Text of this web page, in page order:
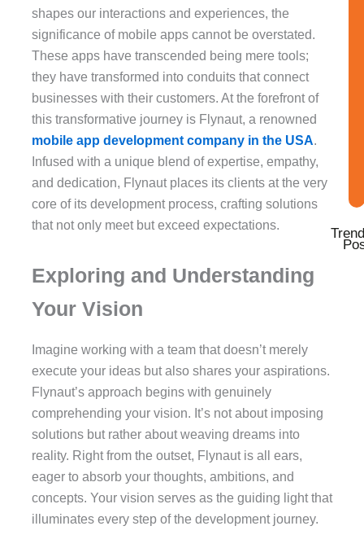
o
o
k
-
f
g
r
a
m
e
r
d
i
n
-
i
n
shapes our interactions and experiences, the
significance of mobile apps cannot be overstated.
These apps have transcended being mere tools;
they have transformed into conduits that connect
businesses with their customers. At the forefront of
this transformative journey is Flynaut, a renowned
mobile app development company in the USA.
Infused with a unique blend of expertise, empathy,
and dedication, Flynaut places its clients at the very
core of its development process, crafting solutions
that not only meet but exceed expectations.
Exploring and Understanding
Your Vision
Imagine working with a team that doesn’t merely
execute your ideas but also shares your aspirations.
Flynaut’s approach begins with genuinely
comprehending your vision. It’s not about imposing
solutions but rather about weaving dreams into
reality. Right from the outset, Flynaut is all ears,
eager to absorb your thoughts, ambitions, and
concepts. Your vision serves as the guiding light that
illuminates every step of the development journey.